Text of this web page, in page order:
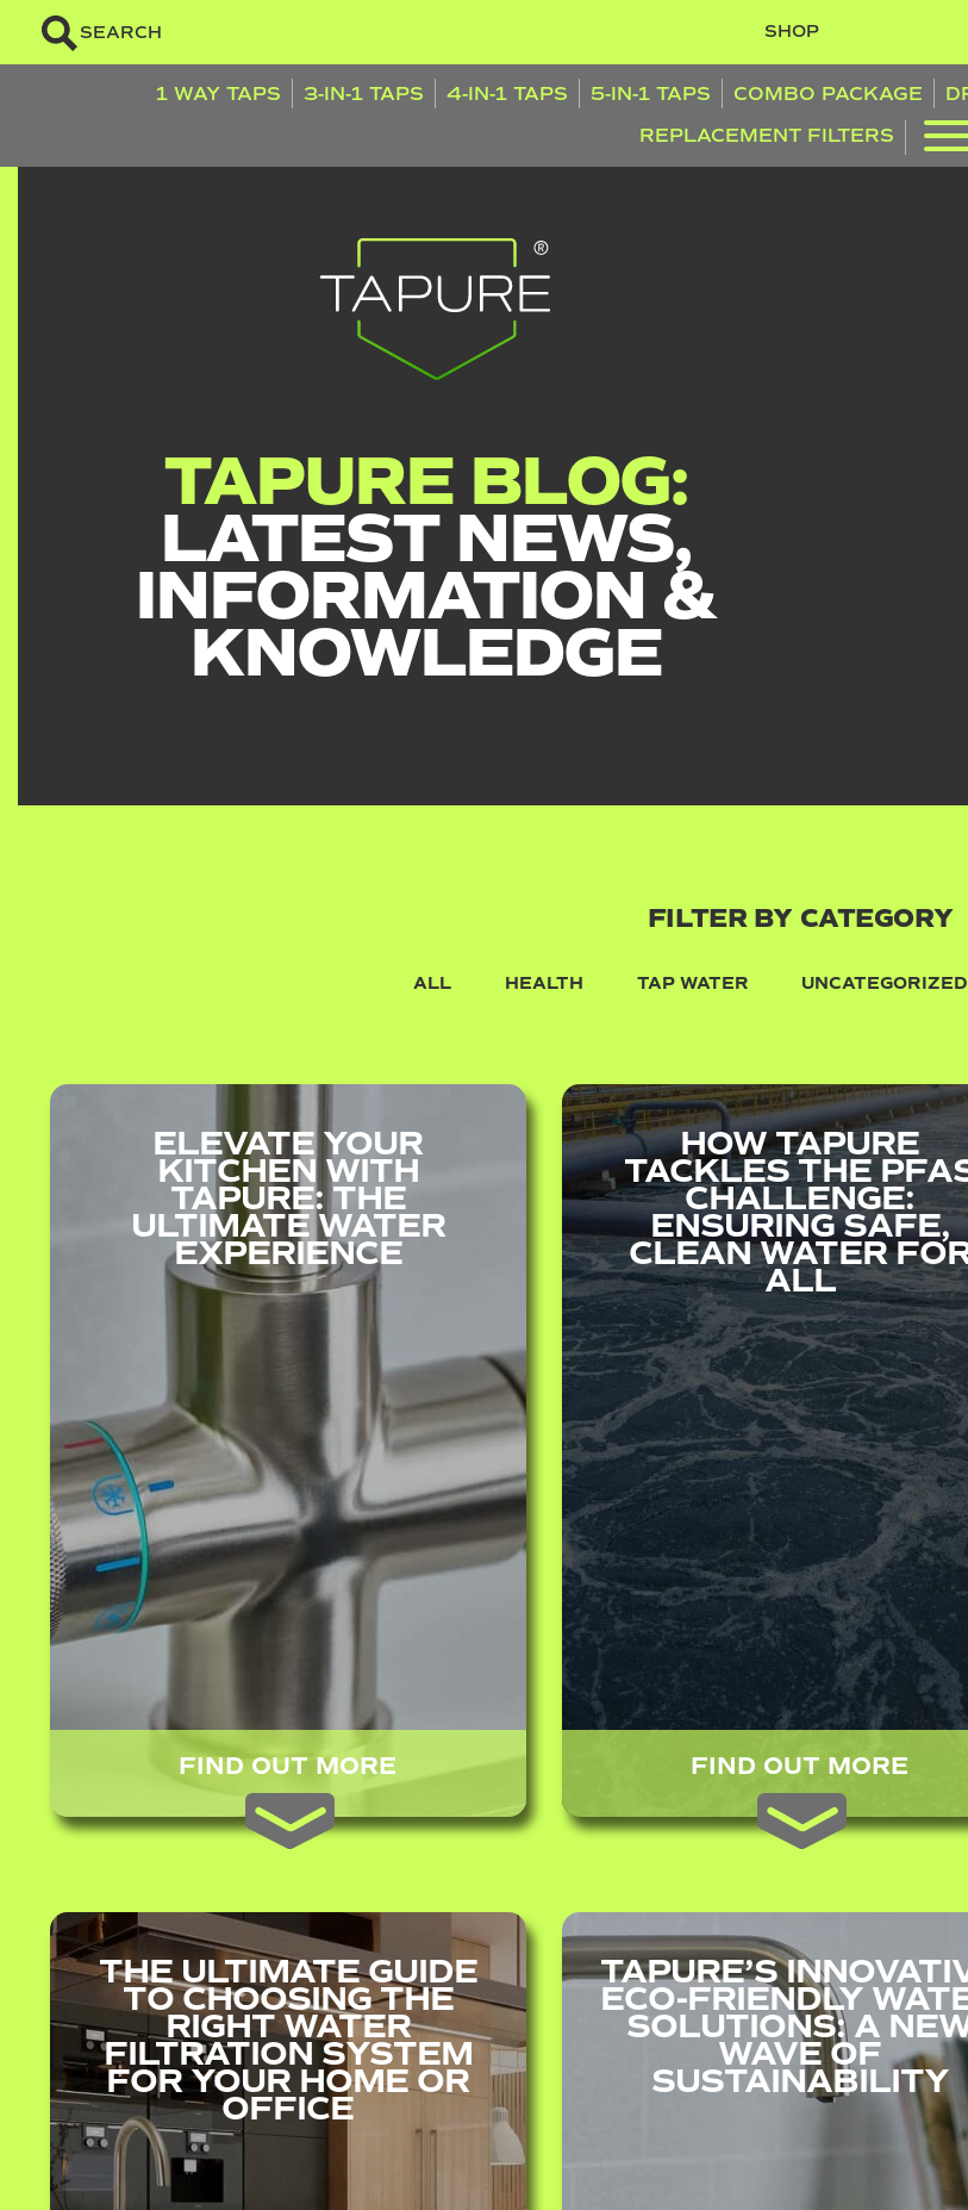
SEARCH SHOP
1 WAY TAPS 3-IN-1 TAPS 4-IN-1 TAPS 5-IN-1 TAPS COMBO PACKAGE
REPLACEMENT FILTERS
TAPURE BLOG:
LATEST NEWS,
INFORMATION &
KNOWLEDGE
FILTER BY CATEGORY
ALL HEALTH TAP WATER UNCATEGORIZED
ELEVATE YOUR
KITCHEN WITH
TAPURE: THE
ULTIMATE WATER
EXPERIENCE
FIND OUT MORE
HOW TAPURE
TACKLES THE
CHALLENGE:
ENSURING SAFE,
CLEAN WATER
ALL
FIND OUT MORE
THE ULTIMATE GUIDE
TO CHOOSING THE
RIGHT WATER
FILTRATION SYSTEM
FOR YOUR HOME OR
OFFICE
TAPURE’S
ECO-FRIENDLY
SOLUTIONS: A
WAVE OF
SUSTAINABILITY